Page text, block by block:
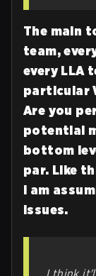
The main
team,
every LLA
particular
Are you
potential
bottom
par. Like
I am
issues.